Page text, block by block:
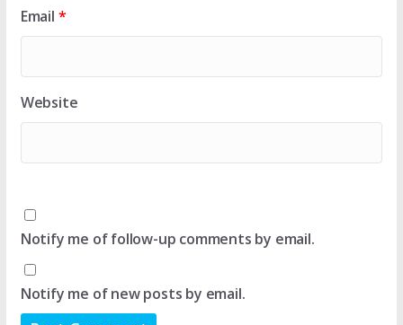
Email *
Website
Notify me of follow-up comments by email.
Notify me of new posts by email.